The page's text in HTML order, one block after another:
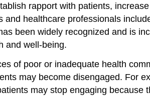
rapport with patients,
and healthcare professionals
been widely recognized and is
and well-being.
of poor or inadequate health
may become disengaged. For
may stop engaging